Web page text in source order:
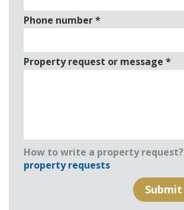
Phone number*
Property request or message *
How to write a property request?
property requests